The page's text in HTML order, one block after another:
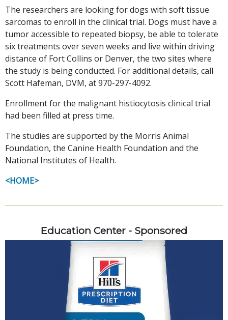
The researchers are looking for dogs with soft tissue
sarcomas to enroll in the clinical trial. Dogs must have a
tumor accessible to repeated biopsy, be able to tolerate
six treatments over seven weeks and live within driving
distance of Fort Collins or Denver, the two sites where
the study is being conducted. For additional details, call
Scott Hafeman, DVM, at 970-297-4092.
Enrollment for the malignant histiocytosis clinical trial
had been filled at press time.
The studies are supported by the Morris Animal
Foundation, the Canine Health Foundation and the
National Institutes of Health.
<HOME>
Education Center - Sponsored